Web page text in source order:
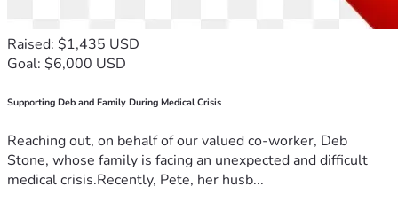
Raised: $1,435 USD
Goal: $6,000 USD
Supporting Deb and Family During Medical Crisis
Reaching out, on behalf of our valued co-worker, Deb
Stone, whose family is facing an unexpected and difficult
medical crisis.Recently, Pete, her husb...